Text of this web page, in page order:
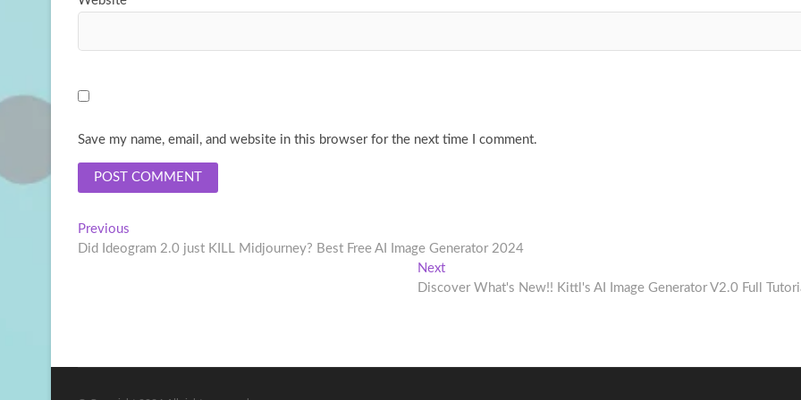
Save my name, email, and website in this browser for the next time I comment.
Post
navigation
Previous
post:
Did Ideogram 2.0 just KILL Midjourney? Best Free AI Image Generator 2024
NextNext
post:
Discover What's New!! Kittl's AI Image Generator V2.0 Full